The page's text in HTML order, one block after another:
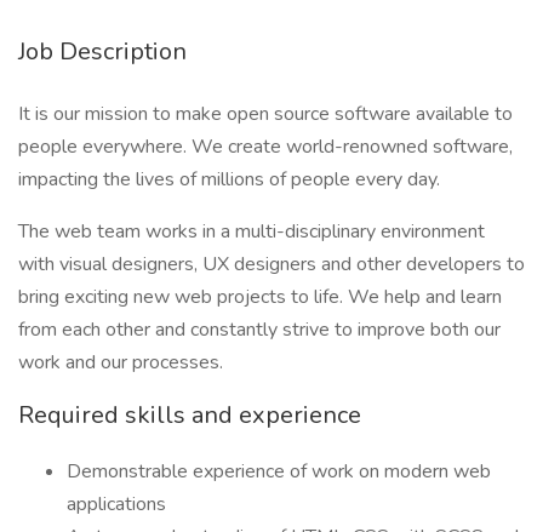
Job Description
It is our mission to make open source software available to
people everywhere. We create world-renowned software,
impacting the lives of millions of people every day.
The web team works in a multi-disciplinary environment
with visual designers, UX designers and other developers to
bring exciting new web projects to life. We help and learn
from each other and constantly strive to improve both our
work and our processes.
Required skills and experience
Demonstrable experience of work on modern web
applications